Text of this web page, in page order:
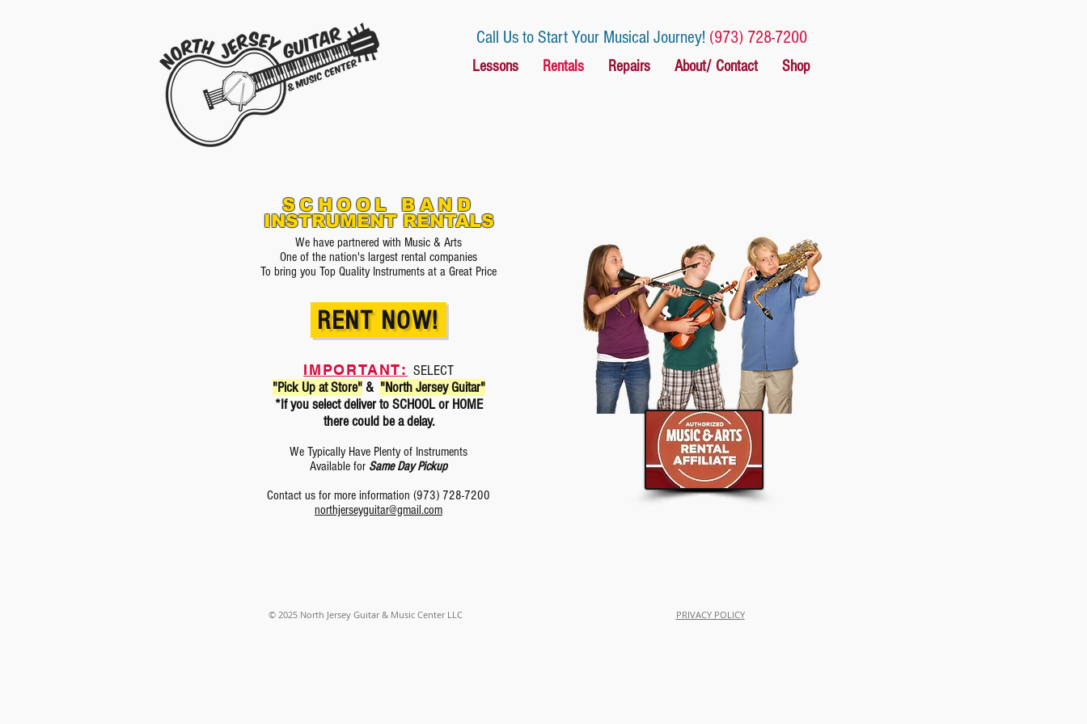
Call Us to Start Your Musical Journey! (973) 728-7200
Lessons Rentals Repairs About/ Contact Shop
SCHOOL BAND
INSTRUMENT RENTALS
We have partnered with Music & Arts
One of the nation's largest rental companies
To bring you Top Quality Instruments at a Great Price
IMPORTANT: SELECT
"Pick Up at Store"& "North Jersey Guitar"
*If you select deliver to SCHOOL or HOME
there could be a delay.
We Typically Have Plenty of Instruments
Available for Same Day Pickup
Contact us for more information (973) 728-7200
northjerseyguitar@gmail.com
RENT NOW!
© 2025 North Jersey Guitar & Music Center LLC PRIVACY POLICY